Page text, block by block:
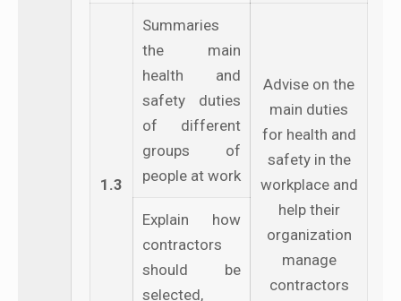
1.3
Summaries
the main
health and
safety duties
of different
groups of
people at work
Advise on the
main duties
for health and
safety in the
workplace and
help their
organization
manage
contractors
Explain how
contractors
should be
selected,